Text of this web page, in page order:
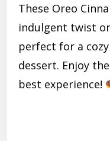
These Oreo
indulgent twist
perfect for a
dessert. Enjoy
best experience!